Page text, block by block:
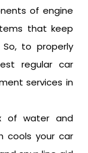
of engine
that keep
to properly
regular car
services in
of water and
cools your car